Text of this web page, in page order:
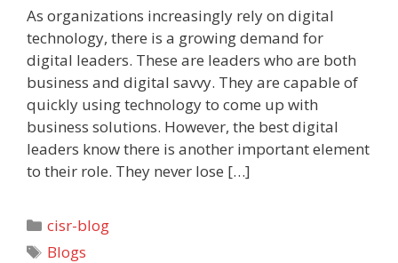
As organizations increasingly rely on digital
technology, there is a growing demand for
digital leaders. These are leaders who are both
business and digital savvy. They are capable of
quickly using technology to come up with
business solutions. However, the best digital
leaders know there is another important element
to their role. They never lose […]
Categories
cisr-blog
Tags
Blogs